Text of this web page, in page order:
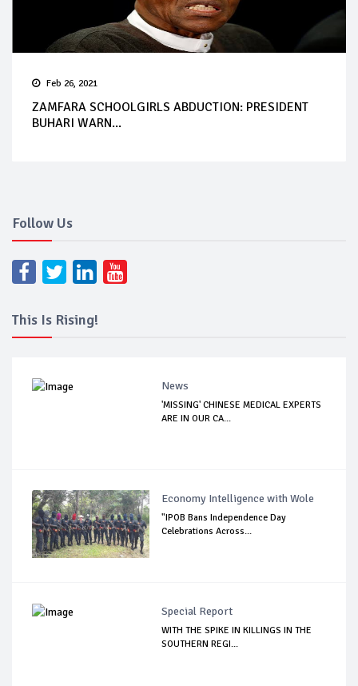
Feb 26, 2021
ZAMFARA SCHOOLGIRLS ABDUCTION: PRESIDENT
BUHARI WARN...
Follow Us
This Is Rising!
News
'MISSING' CHINESE MEDICAL EXPERTS
ARE IN OUR CA...
Economy Intelligence with Wole
"IPOB Bans Independence Day
Celebrations Across...
Special Report
WITH THE SPIKE IN KILLINGS IN THE
SOUTHERN REGI...